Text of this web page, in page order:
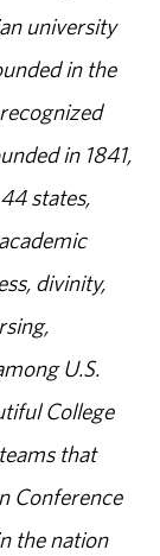
university
in the
in 1841,
states,
divinity,
U.S.
College
that
Conference
the nation